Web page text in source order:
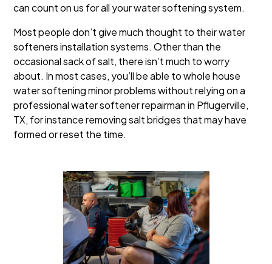
can count on us for all your water softening system.
Most people don’t give much thought to their water
softeners installation systems. Other than the
occasional sack of salt, there isn’t much to worry
about. In most cases, you’ll be able to whole house
water softening minor problems without relying on a
professional water softener repairman in Pflugerville,
TX, for instance removing salt bridges that may have
formed or reset the time.